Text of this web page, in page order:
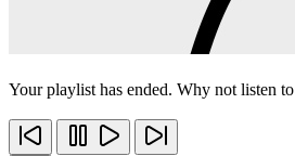
Your playlist has ended. Why not listen to